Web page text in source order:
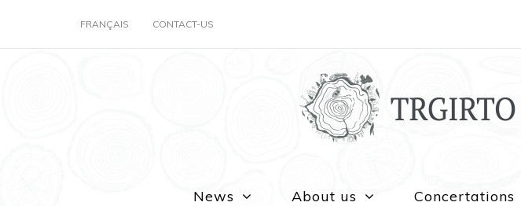
FRANÇAIS CONTACT-US
News About us Concertations